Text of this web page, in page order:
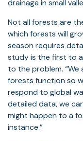
drainage in small
Not all forests are
which forests will
season requires
study is the first to
to the problem.
forests function so
respond to global
detailed data, we
might happen to a
instance.”